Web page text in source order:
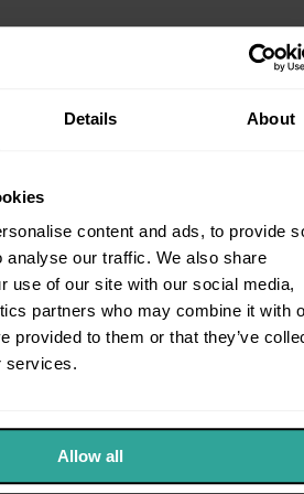
Details About
content and ads, to provide
analyse our traffic. We also share
use of our site with our social media,
partners who may combine it with
provided to them or that they’ve
services.
Allow all
Base
Access, Wills, Trust, Probate Law